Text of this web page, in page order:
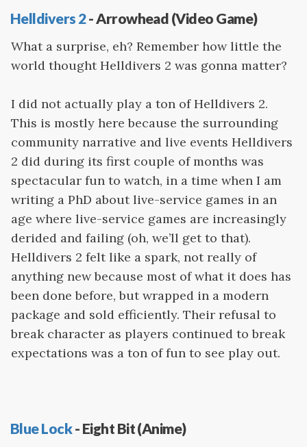
Helldivers 2- Arrowhead (Video Game)
What a surprise, eh? Remember how little the
world thought Helldivers 2 was gonna matter?
I did not actually play a ton of Helldivers 2.
This is mostly here because the surrounding
community narrative and live events Helldivers
2 did during its first couple of months was
spectacular fun to watch, in a time when I am
writing a PhD about live-service games in an
age where live-service games are increasingly
derided and failing (oh, we’ll get to that).
Helldivers 2 felt like a spark, not really of
anything new because most of what it does has
been done before, but wrapped in a modern
package and sold efficiently. Their refusal to
break character as players continued to break
expectations was a ton of fun to see play out.
Blue Lock- Eight Bit (Anime)